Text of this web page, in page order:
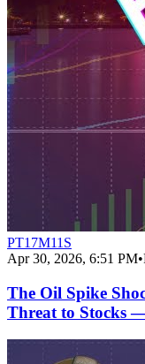
PT17M11S
Apr 30, 2026, 6:51 PM•
The Oil Spike
Threat to Stocks